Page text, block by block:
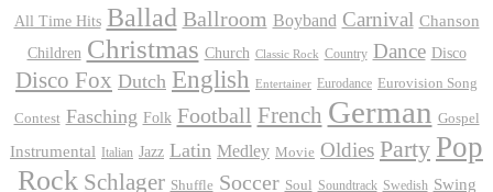
All Time Hits Ballad Ballroom Boyband Carnival Chanson
Children Christmas Church Classic Rock Country Dance Disco
Disco Fox Dutch English Entertainer Eurodance Eurovision Song
Contest Fasching Folk Football French German Gospel
Instrumental Italian Jazz Latin Medley Movie Oldies Party Pop
Rock Schlager Shuffle Soccer Soul Soundtrack Swedish Swing